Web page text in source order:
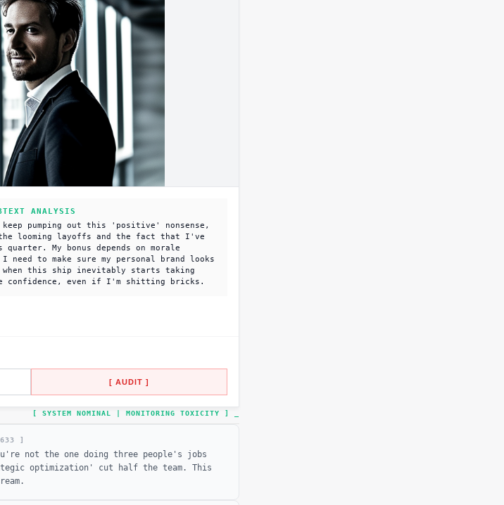
ANALYSIS
pumping out this 'positive' nonsense,
looming layoffs and the fact that I've
My bonus depends on morale
to make sure my personal brand looks
when this ship inevitably starts taking
confidence, even if I'm shitting bricks.
[ AUDIT ]
[ SYSTEM NOMINAL | MONITORING TOXICITY ]
]
not the one doing three people's jobs
optimization' cut half the team. This